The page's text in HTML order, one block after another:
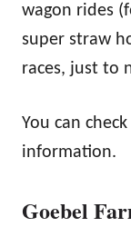
wagon rides
super straw
races, just to
You can
information.
Goebel